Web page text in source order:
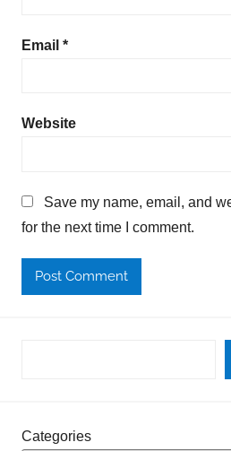
Email *
Website
Save my name, email, and
for the next time I comment.
Categories